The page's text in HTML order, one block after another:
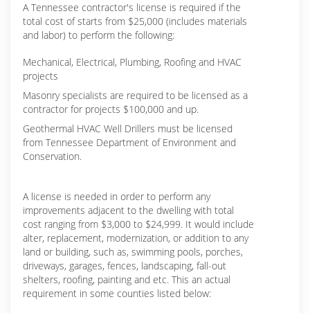
A Tennessee contractor's license is required if the
total cost of starts from $25,000 (includes materials
and labor) to perform the following:
Mechanical, Electrical, Plumbing, Roofing and HVAC
projects
Masonry specialists are required to be licensed as a
contractor for projects $100,000 and up.
Geothermal HVAC Well Drillers must be licensed
from Tennessee Department of Environment and
Conservation.
A license is needed in order to perform any
improvements adjacent to the dwelling with total
cost ranging from $3,000 to $24,999. It would include
alter, replacement, modernization, or addition to any
land or building, such as, swimming pools, porches,
driveways, garages, fences, landscaping, fall-out
shelters, roofing, painting and etc. This an actual
requirement in some counties listed below: